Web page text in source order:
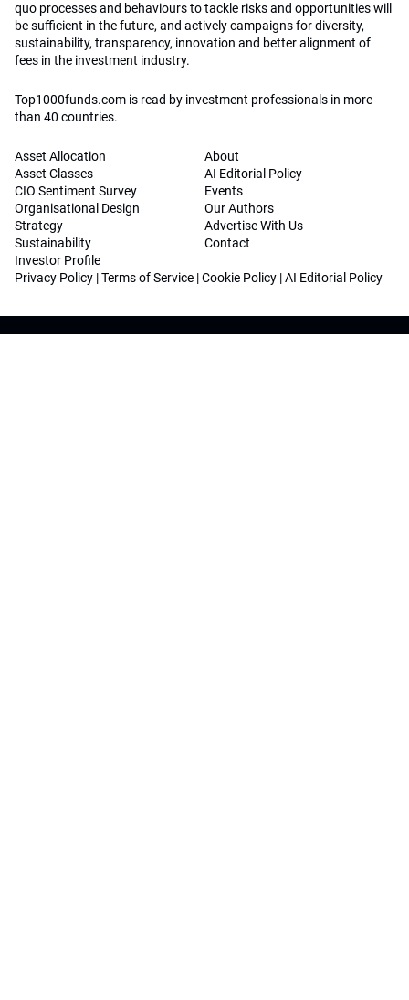
quo processes and behaviours to tackle risks and opportunities will
be sufficient in the future, and actively campaigns for diversity,
sustainability, transparency, innovation and better alignment of
fees in the investment industry.
Top1000funds.com is read by investment professionals in more
than 40 countries.
Asset Allocation
Asset Classes
CIO Sentiment Survey
Organisational Design
Strategy
Sustainability
Investor Profile
About
AI Editorial Policy
Events
Our Authors
Advertise With Us
Contact
Privacy Policy |Terms of Service |Cookie Policy |AI Editorial Policy